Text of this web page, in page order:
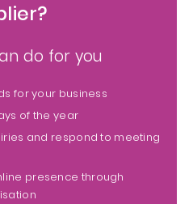
do for you
for your business
of the year
and respond to meeting
presence through